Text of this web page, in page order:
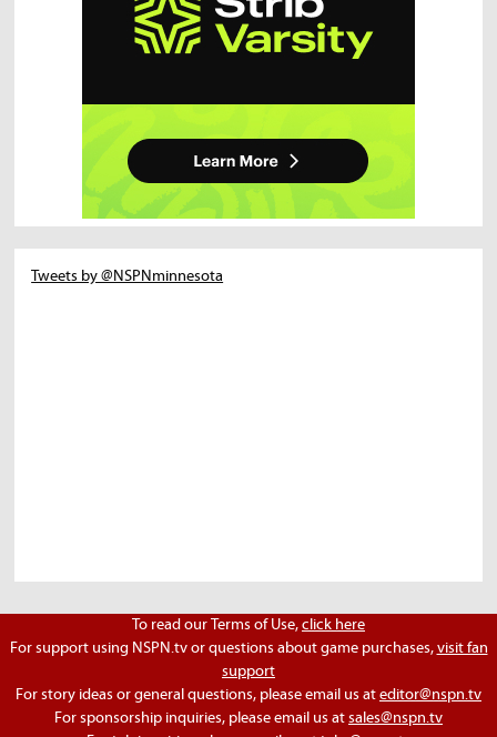
Tweets by @NSPNminnesota
To read our Terms of Use,click here
For support using NSPN.tv or questions about game purchases,visit fan
support
For story ideas or general questions, please email us ateditor@nspn.tv
For sponsorship inquiries, please email us atsales@nspn.tv